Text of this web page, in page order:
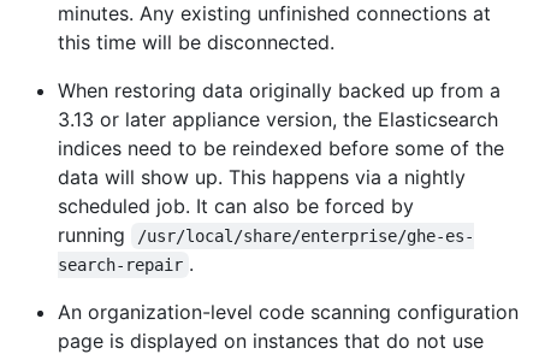
minutes. Any existing unfinished connections at
this time will be disconnected.
When restoring data originally backed up from a
3.13 or later appliance version, the Elasticsearch
indices need to be reindexed before some of the
data will show up. This happens via a nightly
scheduled job. It can also be forced by
running
/usr/local/share/enterprise/ghe-es-
search-repair .
An organization-level code scanning configuration
page is displayed on instances that do not use